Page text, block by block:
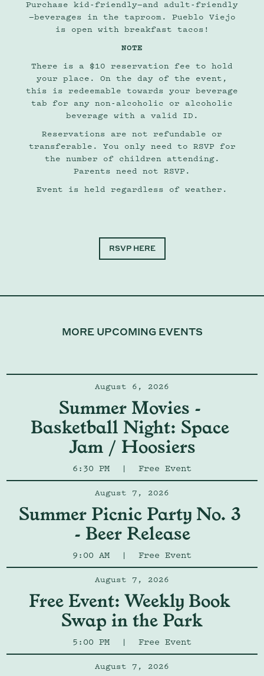
Purchase kid-friendly—and adult-friendly
—beverages in the taproom. Pueblo Viejo
is open with breakfast tacos!
NOTE
There is a $10 reservation fee to hold
your place. On the day of the event,
this is redeemable towards your beverage
tab for any non-alcoholic or alcoholic
beverage with a valid ID.
Reservations are not refundable or
transferable. You only need to RSVP for
the number of children attending.
Parents need not RSVP.
Event is held regardless of weather.
RSVP HERE
MORE UPCOMING EVENTS
August 6, 2026
Summer Movies -
Basketball Night: Space
Jam / Hoosiers
6:30 PM | Free Event
August 7, 2026
Summer Picnic Party No. 3
- Beer Release
9:00 AM | Free Event
August 7, 2026
Free Event: Weekly Book
Swap in the Park
5:00 PM | Free Event
August 7, 2026